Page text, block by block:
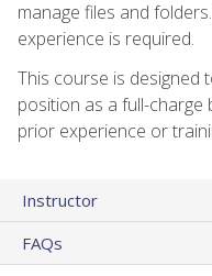
manage files and
experience is required.
This course is designed
position as a full-charge
prior experience or
Instructor
FAQs